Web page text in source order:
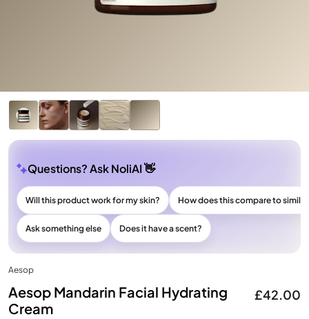
Questions? Ask NoliAI 👋
Will this product work for my skin? How does this compare to
Ask something else Does it have a scent?
Aesop
Aesop Mandarin Facial Hydrating
Cream
£42.00